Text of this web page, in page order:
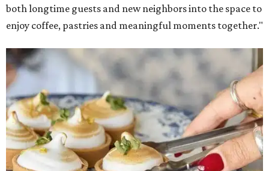
both longtime guests and new neighbors into the space to
enjoy coffee, pastries and meaningful moments together."